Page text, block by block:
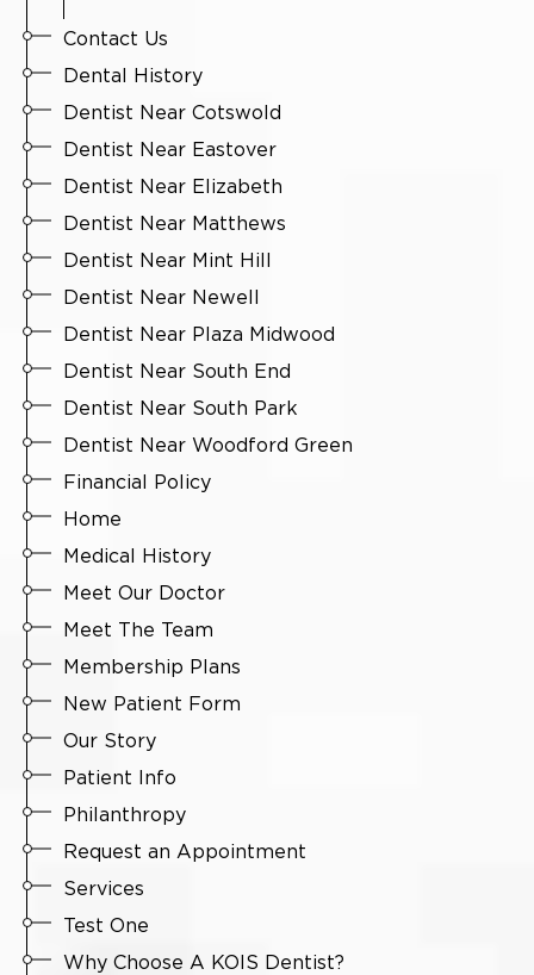
Contact Us
Dental History
Dentist Near Cotswold
Dentist Near Eastover
Dentist Near Elizabeth
Dentist Near Matthews
Dentist Near Mint Hill
Dentist Near Newell
Dentist Near Plaza Midwood
Dentist Near South End
Dentist Near South Park
Dentist Near Woodford Green
Financial Policy
Home
Medical History
Meet Our Doctor
Meet The Team
Membership Plans
New Patient Form
Our Story
Patient Info
Philanthropy
Request an Appointment
Services
Test One
Why Choose A KOIS Dentist?